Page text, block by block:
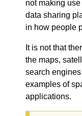
not making
data sharing
in how people
It is not that
the maps,
search
examples of
applications.